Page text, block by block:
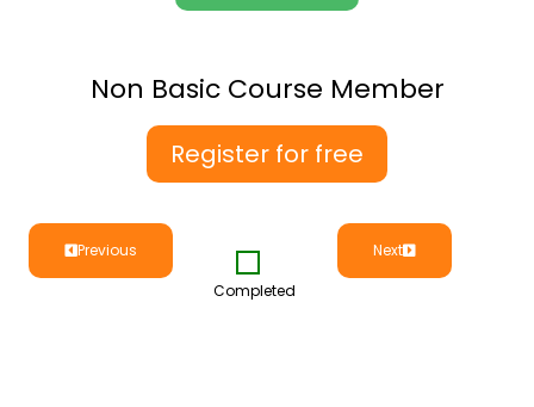
Non Basic Course Member
Register for free
Previous
Completed
Next